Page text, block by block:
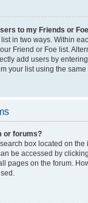
to my Friends or
in two ways. Within
Friend or Foe list.
add users by
your list using the same
or forums?
box located on the
be accessed by
pages on the forum.